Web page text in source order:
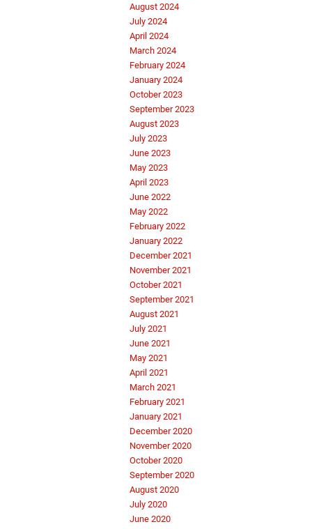
August 2024
July 2024
April 2024
March 2024
February 2024
January 2024
October 2023
September 2023
August 2023
July 2023
June 2023
May 2023
April 2023
June 2022
May 2022
February 2022
January 2022
December 2021
November 2021
October 2021
September 2021
August 2021
July 2021
June 2021
May 2021
April 2021
March 2021
February 2021
January 2021
December 2020
November 2020
October 2020
September 2020
August 2020
July 2020
June 2020